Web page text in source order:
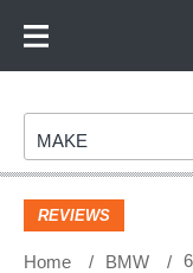
Footer
Make
MAKE
REVIEWS
Home BMW